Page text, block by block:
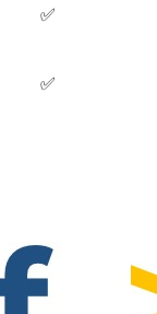
✅
✅